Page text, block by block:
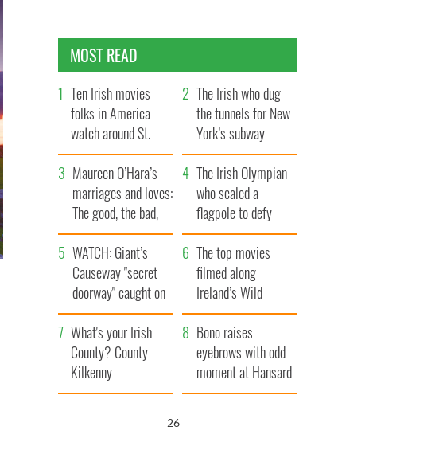
MOST READ
Ten Irish movies
folks in America
watch around St.
Patrick’s Day
The Irish who dug
the tunnels for New
York’s subway
system
Maureen O’Hara’s
marriages and loves:
The good, the bad,
and the ugly
The Irish Olympian
who scaled a
flagpole to defy
Britain
WATCH: Giant’s
Causeway "secret
doorway" caught on
camera
The top movies
filmed along
Ireland’s Wild
Atlantic Way
What's your Irish
County? County
Kilkenny
Bono raises
eyebrows with odd
moment at Hansard
funeral
25